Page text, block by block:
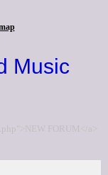
Music
FORUM</a>